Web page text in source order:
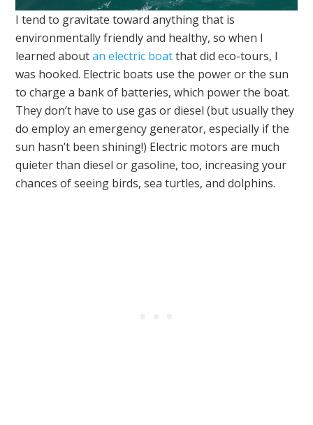
I tend to gravitate toward anything that is
environmentally friendly and healthy, so when I
learned aboutan electric boatthat did eco-tours, I
was hooked. Electric boats use the power or the sun
to charge a bank of batteries, which power the boat.
They don’t have to use gas or diesel (but usually they
do employ an emergency generator, especially if the
sun hasn’t been shining!) Electric motors are much
quieter than diesel or gasoline, too, increasing your
chances of seeing birds, sea turtles, and dolphins.